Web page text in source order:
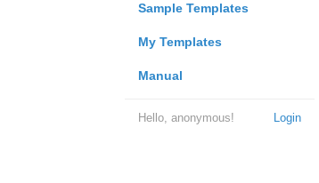
Sample Templates
My Templates
Manual
Login
Hello, anonymous!